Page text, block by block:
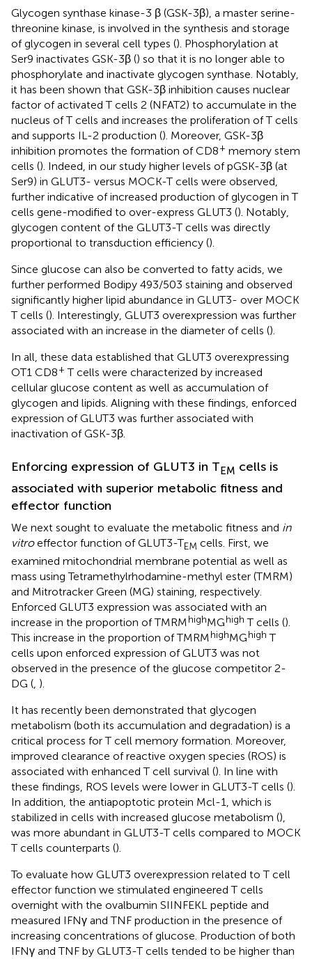
Glycogen synthase kinase-3 β (GSK-3β), a master serine-
threonine kinase, is involved in the synthesis and storage
of glycogen in several cell types (). Phosphorylation at
Ser9 inactivates GSK-3β () so that it is no longer able to
phosphorylate and inactivate glycogen synthase. Notably,
it has been shown that GSK-3β inhibition causes nuclear
factor of activated T cells 2 (NFAT2) to accumulate in the
nucleus of T cells and increases the proliferation of T cells
and supports IL-2 production (). Moreover, GSK-3β
inhibition promotes the formation of CD8+ memory stem
cells (). Indeed, in our study higher levels of pGSK-3β (at
Ser9) in GLUT3- versus MOCK-T cells were observed,
further indicative of increased production of glycogen in T
cells gene-modified to over-express GLUT3 (). Notably,
glycogen content of the GLUT3-T cells was directly
proportional to transduction efficiency ().
Since glucose can also be converted to fatty acids, we
further performed Bodipy 493/503 staining and observed
significantly higher lipid abundance in GLUT3- over MOCK
T cells (). Interestingly, GLUT3 overexpression was further
associated with an increase in the diameter of cells ().
In all, these data established that GLUT3 overexpressing
OT1 CD8+ T cells were characterized by increased
cellular glucose content as well as accumulation of
glycogen and lipids. Aligning with these findings, enforced
expression of GLUT3 was further associated with
inactivation of GSK-3β.
Enforcing expression of GLUT3 in TEM cells is
associated with superior metabolic fitness and
effector function
We next sought to evaluate the metabolic fitness and in
vitroeffector function of GLUT3-TEM cells. First, we
examined mitochondrial membrane potential as well as
mass using Tetramethylrhodamine-methyl ester (TMRM)
and Mitrotracker Green (MG) staining, respectively.
Enforced GLUT3 expression was associated with an
increase in the proportion of TMRMhighMGhigh T cells ().
This increase in the proportion of TMRMhighMGhigh T
cells upon enforced expression of GLUT3 was not
observed in the presence of the glucose competitor 2-
DG (, ).
It has recently been demonstrated that glycogen
metabolism (both its accumulation and degradation) is a
critical process for T cell memory formation. Moreover,
improved clearance of reactive oxygen species (ROS) is
associated with enhanced T cell survival (). In line with
these findings, ROS levels were lower in GLUT3-T cells ().
In addition, the antiapoptotic protein Mcl-1, which is
stabilized in cells with increased glucose metabolism (),
was more abundant in GLUT3-T cells compared to MOCK
T cells counterparts ().
To evaluate how GLUT3 overexpression related to T cell
effector function we stimulated engineered T cells
overnight with the ovalbumin SIINFEKL peptide and
measured IFNγ and TNF production in the presence of
increasing concentrations of glucose. Production of both
IFNγ and TNF by GLUT3-T cells tended to be higher than